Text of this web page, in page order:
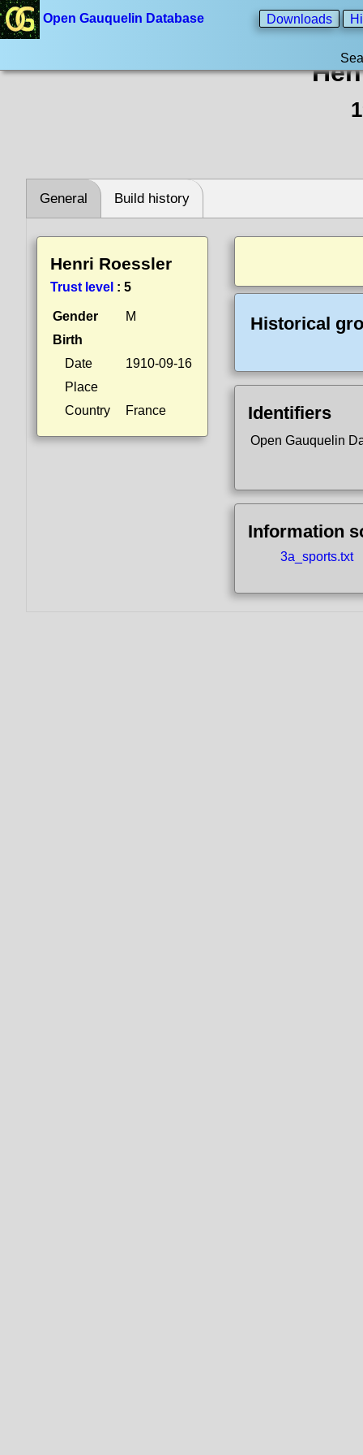
Open Gauquelin Database Downloads
General Build history
Henri Roessler
Trust level : 5
Gender
M
Birth
Date
1910-09-16
Place
Country
France
Historical
Identifiers
Open Gauquelin
Information
3a_sports.txt